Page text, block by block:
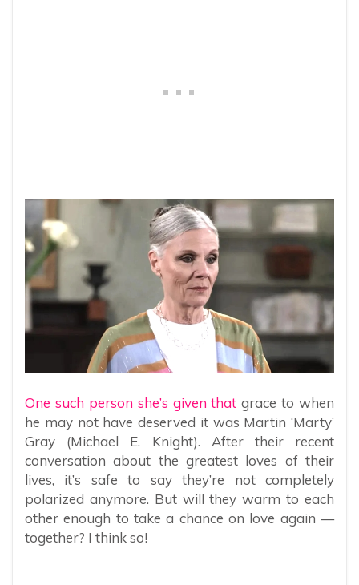
One such person she’s given that grace to when
he may not have deserved it was Martin ‘Marty’
Gray (Michael E. Knight). After their recent
conversation about the greatest loves of their
lives, it’s safe to say they’re not completely
polarized anymore. But will they warm to each
other enough to take a chance on love again —
together? I think so!